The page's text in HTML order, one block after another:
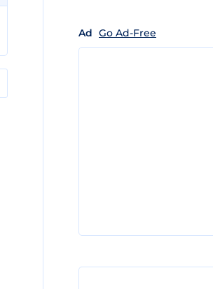
Ad Go Ad-Free